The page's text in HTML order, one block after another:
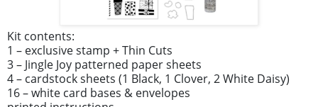
Kit contents:
1 – exclusive stamp + Thin Cuts
3 – Jingle Joy patterned paper sheets
4 – cardstock sheets (1 Black, 1 Clover, 2 White Daisy)
16 – white card bases & envelopes